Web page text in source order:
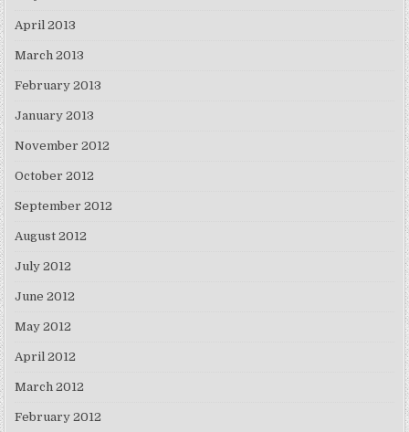
April 2013
March 2013
February 2013
January 2013
November 2012
October 2012
September 2012
August 2012
July 2012
June 2012
May 2012
April 2012
March 2012
February 2012